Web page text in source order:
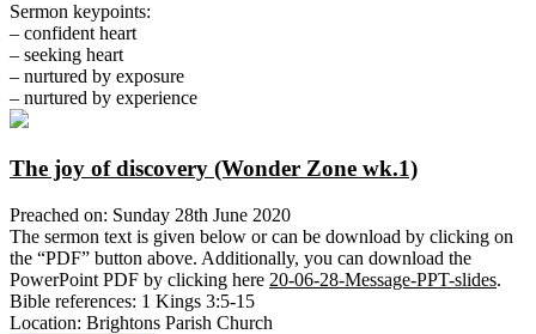
Sermon keypoints:
– confident heart
– seeking heart
– nurtured by exposure
– nurtured by experience
The joy of discovery (Wonder Zone wk.1)
Preached on: Sunday 28th June 2020
The sermon text is given below or can be download by clicking on
the “PDF” button above. Additionally, you can download the
PowerPoint PDF by clicking here 20-06-28-Message-PPT-slides.
Bible references: 1 Kings 3:5-15
Location: Brightons Parish Church